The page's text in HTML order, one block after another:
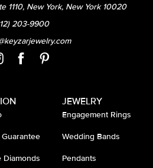
1110, New York, New York 10020
203-9900
Diamonds
JEWELRY
Engagement Rings
Wedding Bands
Pendants